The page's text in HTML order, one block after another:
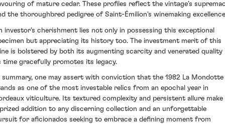
of mature cedar. These profiles reflect the vintage’s
the thoroughbred pedigree of Saint-Émilion's winemaking
investor’s cherishment lies not only in possessing this exceptional
but appreciating its history too. The investment merit of this
is bolstered by both its augmenting scarcity and venerated quality
time gracefully promotes its legacy.
summary, one may assert with conviction that the 1982 La Mondotte
as one of the most investable relics from an epochal year in
viticulture. Its textured complexity and persistent allure make
addition to any discerning collection and an unforgettable
for aficionados seeking to embrace a defining moment from